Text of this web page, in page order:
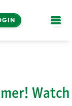
Watch